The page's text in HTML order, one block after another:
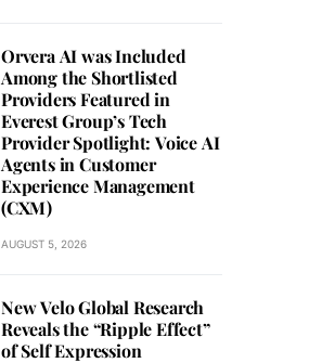
Orvera AI was Included
Among the Shortlisted
Providers Featured in
Everest Group’s Tech
Provider Spotlight: Voice AI
Agents in Customer
Experience Management
(CXM)
AUGUST 5, 2026
New Velo Global Research
Reveals the “Ripple Effect”
of Self Expression